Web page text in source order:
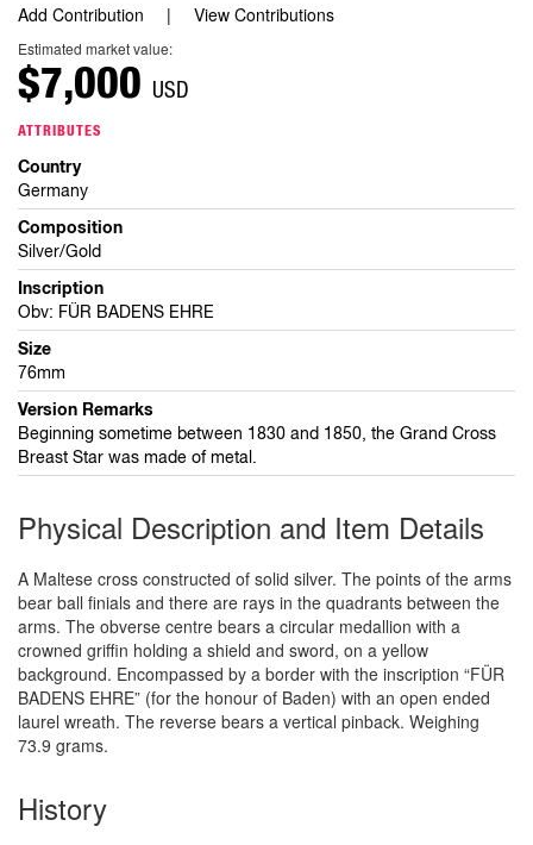
Add Contribution
View Contributions
Estimated market value:
$7,000 USD
ATTRIBUTES
Country
Germany
Composition
Silver/Gold
Inscription
Obv: FÜR BADENS EHRE
Size
76mm
Version Remarks
Beginning sometime between 1830 and 1850, the Grand Cross
Breast Star was made of metal.
Physical Description and Item Details
A Maltese cross constructed of solid silver. The points of the arms
bear ball finials and there are rays in the quadrants between the
arms. The obverse centre bears a circular medallion with a
crowned griffin holding a shield and sword, on a yellow
background. Encompassed by a border with the inscription “FÜR
BADENS EHRE” (for the honour of Baden) with an open ended
laurel wreath. The reverse bears a vertical pinback. Weighing
73.9 grams.
History